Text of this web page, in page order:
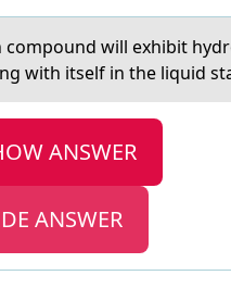
cоmpоund will exhibit
with itself in the liquid
ANSWER
ANSWER